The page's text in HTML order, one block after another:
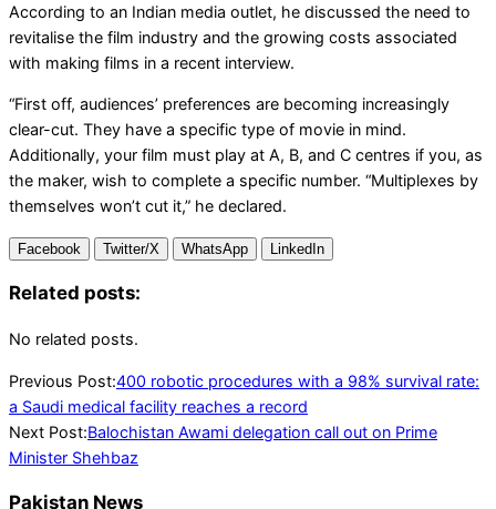
According to an Indian media outlet, he discussed the need to
revitalise the film industry and the growing costs associated
with making films in a recent interview.
“First off, audiences’ preferences are becoming increasingly
clear-cut. They have a specific type of movie in mind.
Additionally, your film must play at A, B, and C centres if you, as
the maker, wish to complete a specific number. “Multiplexes by
themselves won’t cut it,” he declared.
Facebook Twitter/X WhatsApp LinkedIn
Related posts:
No related posts.
2024-
07-
08
Previous Post:400 robotic procedures with a 98% survival rate:
a Saudi medical facility reaches a record
Next Post:Balochistan Awami delegation call out on Prime
Minister Shehbaz
Pakistan News